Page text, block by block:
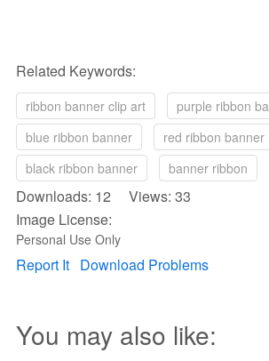
Related Keywords:
ribbon banner clip art
purple ribbon
blue ribbon banner
red ribbon banner
black ribbon banner
banner ribbon
Downloads: 12 Views: 33
Image License:
Personal Use Only
Report It Download Problems
You may also like: